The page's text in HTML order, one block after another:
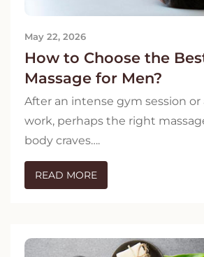
May 22, 2026
How to Choose the
Massage for Men?
After an intense gym session or
work, perhaps the right
body craves….
READ MORE